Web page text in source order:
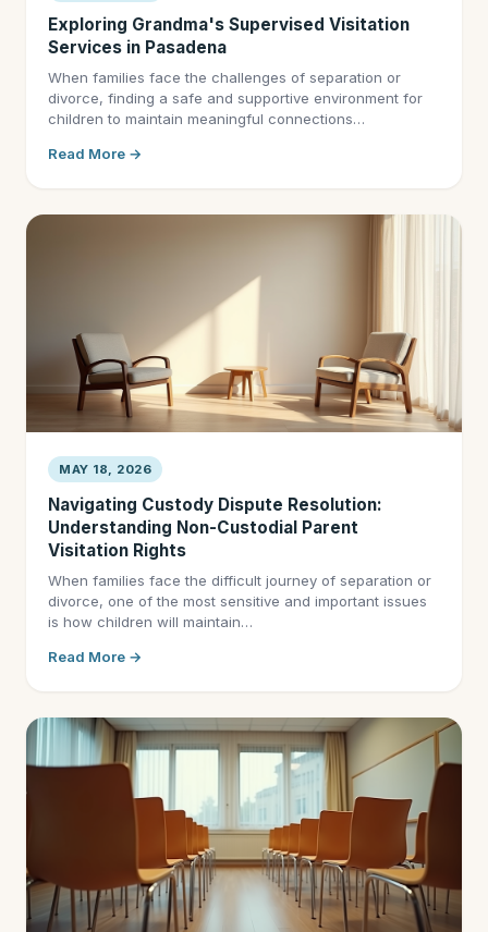
Exploring Grandma's Supervised Visitation
Services in Pasadena
When families face the challenges of separation or
divorce, finding a safe and supportive environment for
children to maintain meaningful connections…
Read More →
MAY 18, 2026
Navigating Custody Dispute Resolution:
Understanding Non-Custodial Parent
Visitation Rights
When families face the difficult journey of separation or
divorce, one of the most sensitive and important issues
is how children will maintain…
Read More →